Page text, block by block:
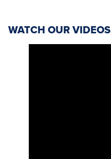
WATCH OUR VIDEOS